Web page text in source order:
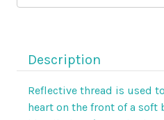
clip
Description
Reflective thread is used
heart on the front of a soft